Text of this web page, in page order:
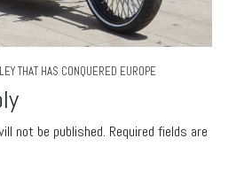
THAT HAS CONQUERED EUROPE
not be published. Required fields are